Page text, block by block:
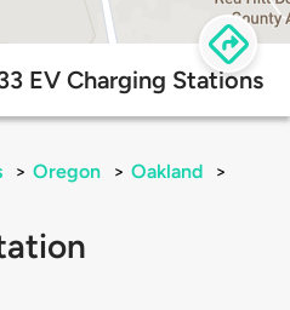
EV Charging Stations
> Oregon > Oakland
>